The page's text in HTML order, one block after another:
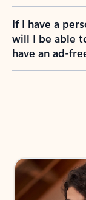
If I have a
will I be able
have an ad-